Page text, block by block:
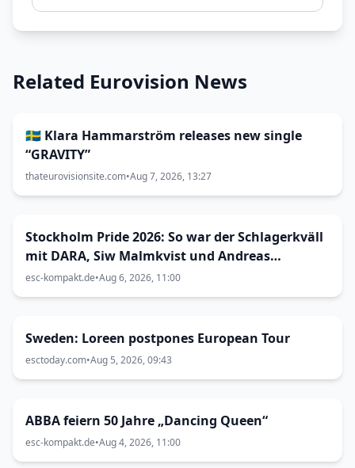
Related Eurovision News
🇸🇪 Klara Hammarström releases new single
“GRAVITY”
thateurovisionsite.com•Aug 7, 2026, 13:27
Stockholm Pride 2026: So war der Schlagerkväll
mit DARA, Siw Malmkvist und Andreas
Lundstedt
esc-kompakt.de•Aug 6, 2026, 11:00
Sweden: Loreen postpones European Tour
esctoday.com•Aug 5, 2026, 09:43
ABBA feiern 50 Jahre „Dancing Queen“
esc-kompakt.de•Aug 4, 2026, 11:00